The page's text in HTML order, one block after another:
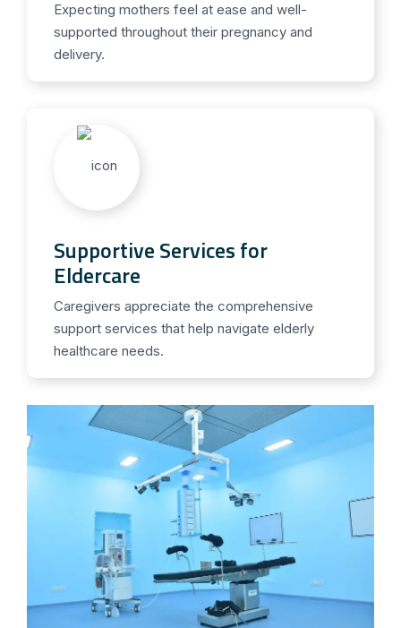
Expecting mothers feel at ease and well-
supported throughout their pregnancy and
delivery.
Supportive Services for
Eldercare
Caregivers appreciate the comprehensive
support services that help navigate elderly
healthcare needs.